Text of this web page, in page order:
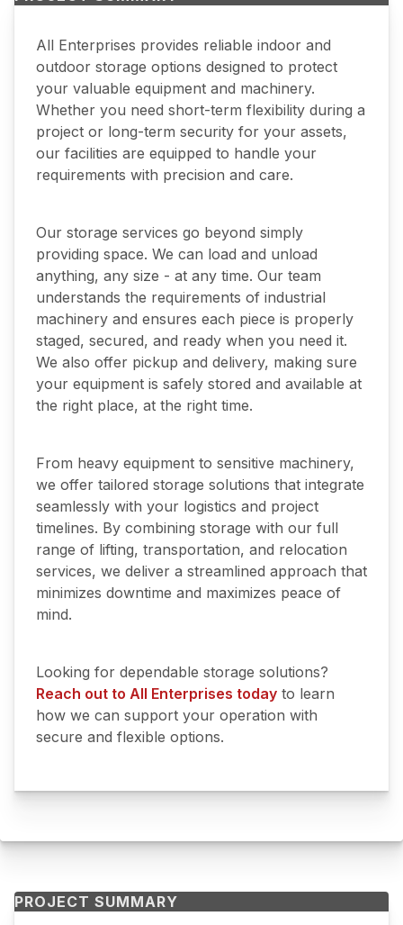
All Enterprises provides reliable indoor and
outdoor storage options designed to protect
your valuable equipment and machinery.
Whether you need short-term flexibility during a
project or long-term security for your assets,
our facilities are equipped to handle your
requirements with precision and care.
Our storage services go beyond simply
providing space. We can load and unload
anything, any size - at any time. Our team
understands the requirements of industrial
machinery and ensures each piece is properly
staged, secured, and ready when you need it.
We also offer pickup and delivery, making sure
your equipment is safely stored and available at
the right place, at the right time.
From heavy equipment to sensitive machinery,
we offer tailored storage solutions that integrate
seamlessly with your logistics and project
timelines. By combining storage with our full
range of lifting, transportation, and relocation
services, we deliver a streamlined approach that
minimizes downtime and maximizes peace of
mind.
Looking for dependable storage solutions?
Reach out to All Enterprises today to learn
how we can support your operation with
secure and flexible options.
PROJECT SUMMARY